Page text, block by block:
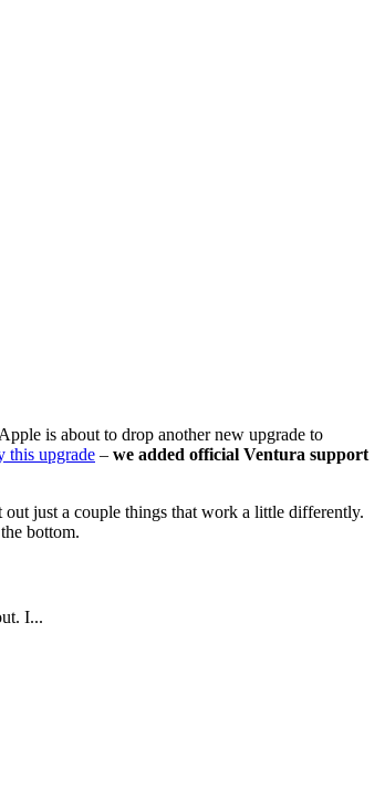
is about to drop another new upgrade to
this upgrade – we added official Ventura support
just a couple things that work a little differently.
bottom.
I...